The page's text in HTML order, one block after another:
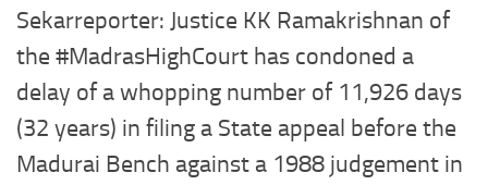
Sekarreporter: Justice KK Ramakrishnan of
the #MadrasHighCourt has condoned a
delay of a whopping number of 11,926 days
(32 years) in filing a State appeal before the
Madurai Bench against a 1988 judgement in